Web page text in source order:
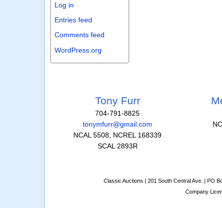
Log in
Entries feed
Comments feed
WordPress.org
Tony Furr
704-791-8825
tonymfurr@gmail.com
NCAL 5508, NCREL 168339
SCAL 2893R
Classic Auctions | 201 South Central Ave. | PO
Company